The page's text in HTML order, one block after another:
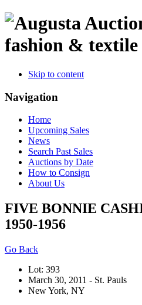
fashion & textile
Skip to content
Navigation
Home
Upcoming Sales
News
Search Past Sales
Auctions by Date
How to Consign
About Us
FIVE BONNIE
1950-1956
Go Back
Lot: 393
March 30, 2011 - St. Pauls
New York, NY